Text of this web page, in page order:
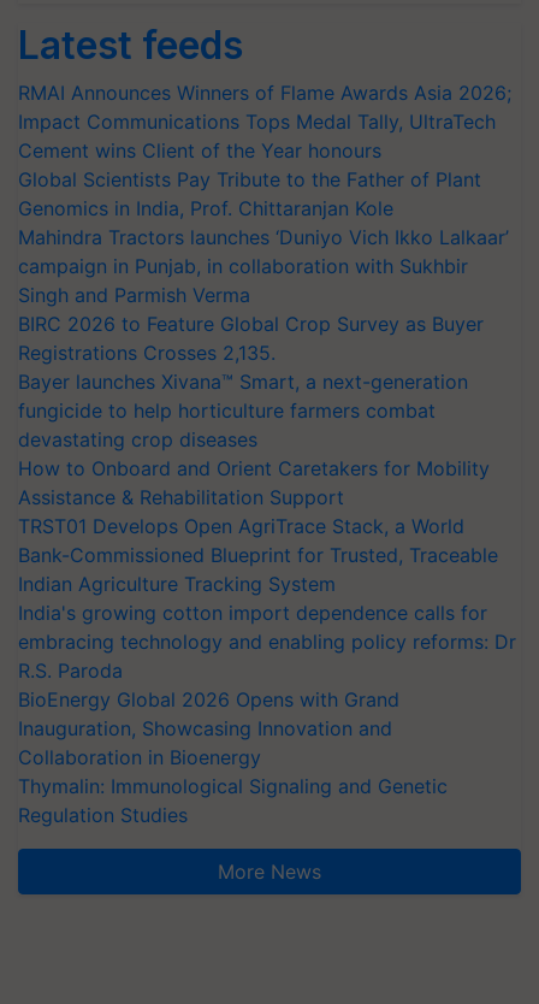
Latest feeds
RMAI Announces Winners of Flame Awards Asia 2026;
Impact Communications Tops Medal Tally, UltraTech
Cement wins Client of the Year honours
Global Scientists Pay Tribute to the Father of Plant
Genomics in India, Prof. Chittaranjan Kole
Mahindra Tractors launches ‘Duniyo Vich Ikko Lalkaar’
campaign in Punjab, in collaboration with Sukhbir
Singh and Parmish Verma
BIRC 2026 to Feature Global Crop Survey as Buyer
Registrations Crosses 2,135.
Bayer launches Xivana™ Smart, a next-generation
fungicide to help horticulture farmers combat
devastating crop diseases
How to Onboard and Orient Caretakers for Mobility
Assistance & Rehabilitation Support
TRST01 Develops Open AgriTrace Stack, a World
Bank-Commissioned Blueprint for Trusted, Traceable
Indian Agriculture Tracking System
India's growing cotton import dependence calls for
embracing technology and enabling policy reforms: Dr
R.S. Paroda
BioEnergy Global 2026 Opens with Grand
Inauguration, Showcasing Innovation and
Collaboration in Bioenergy
Thymalin: Immunological Signaling and Genetic
Regulation Studies
More News